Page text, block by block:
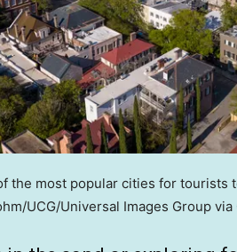
the most popular cities for tourists
UCG/Universal Images Group via